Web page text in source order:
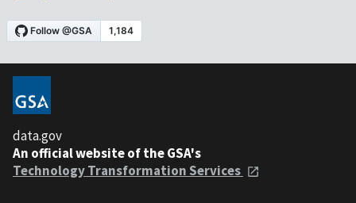
data.gov
An official website of the GSA's
Technology Transformation Services